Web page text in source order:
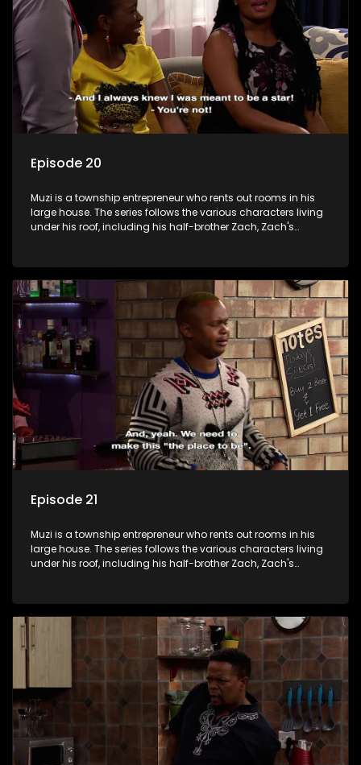
Episode 20
Muzi is a township entrepreneur who rents out rooms in his
large house. The series follows the various characters living
under his roof, including his half-brother Zach, Zach's
revolving door for classic township characters who come
and go for a whole host of reasons and together they all
form a far from ordinary family.
Episode 21
Muzi is a township entrepreneur who rents out rooms in his
large house. The series follows the various characters living
under his roof, including his half-brother Zach, Zach's
revolving door for classic township characters who come
and go for a whole host of reasons and together they all
form a far from ordinary family.